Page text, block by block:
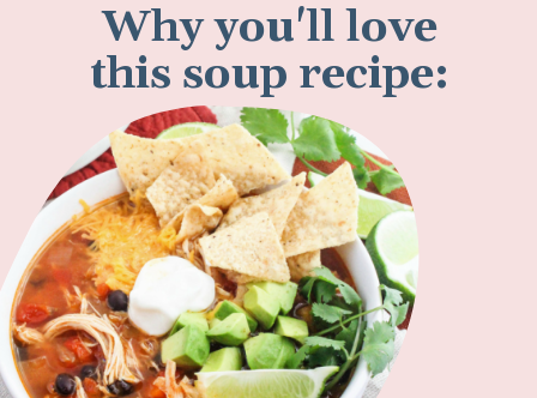
Why you'll love
this soup recipe: